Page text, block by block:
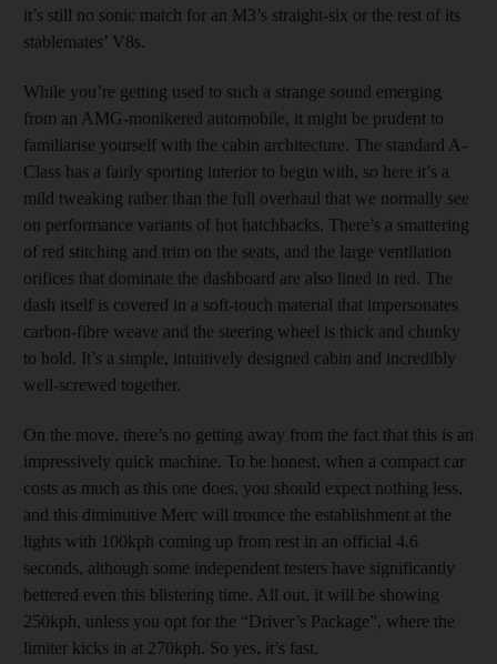
it’s still no sonic match for an M3’s straight-six or the rest of its
stablemates’ V8s.
While you’re getting used to such a strange sound emerging
from an AMG-monikered automobile, it might be prudent to
familiarise yourself with the cabin architecture. The standard A-
Class has a fairly sporting interior to begin with, so here it’s a
mild tweaking rather than the full overhaul that we normally see
on performance variants of hot hatchbacks. There’s a smattering
of red stitching and trim on the seats, and the large ventilation
orifices that dominate the dashboard are also lined in red. The
dash itself is covered in a soft-touch material that impersonates
carbon-fibre weave and the steering wheel is thick and chunky
to hold. It’s a simple, intuitively designed cabin and incredibly
well-screwed together.
On the move, there’s no getting away from the fact that this is an
impressively quick machine. To be honest, when a compact car
costs as much as this one does, you should expect nothing less,
and this diminutive Merc will trounce the establishment at the
lights with 100kph coming up from rest in an official 4.6
seconds, although some independent testers have significantly
bettered even this blistering time. All out, it will be showing
250kph, unless you opt for the “Driver’s Package”, where the
limiter kicks in at 270kph. So yes, it’s fast.